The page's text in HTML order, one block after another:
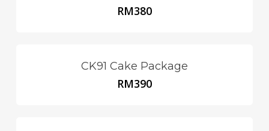
RM380
CK91 Cake Package
RM390